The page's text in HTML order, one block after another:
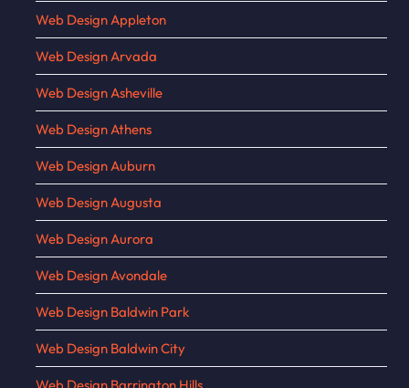
Web Design Appleton
Web Design Arvada
Web Design Asheville
Web Design Athens
Web Design Auburn
Web Design Augusta
Web Design Aurora
Web Design Avondale
Web Design Baldwin Park
Web Design Baldwin City
Web Design Barrington Hills